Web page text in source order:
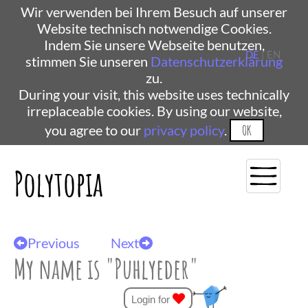
Wir verwenden bei Ihrem Besuch auf unserer
Website technisch notwendige Cookies.
Indem Sie unsere Webseite benutzen,
stimmen Sie unseren Datenschutzerklärung
zu.
During your visit, this website uses technically
irreplaceable cookies. By using our website,
you agree to our privacy policy. OK
Polytopia
DE| EN
Previous Next
My name is "Puhlyeder"
Login for